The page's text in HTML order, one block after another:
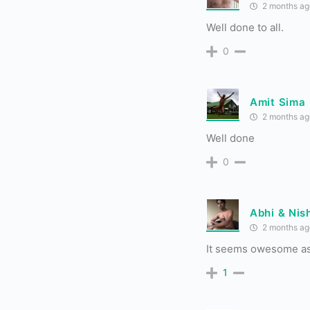
2 months
Well done to all.
0
Amit Sima
2 months
Well done
0
Abhi &
2 months
It seems owesome
1